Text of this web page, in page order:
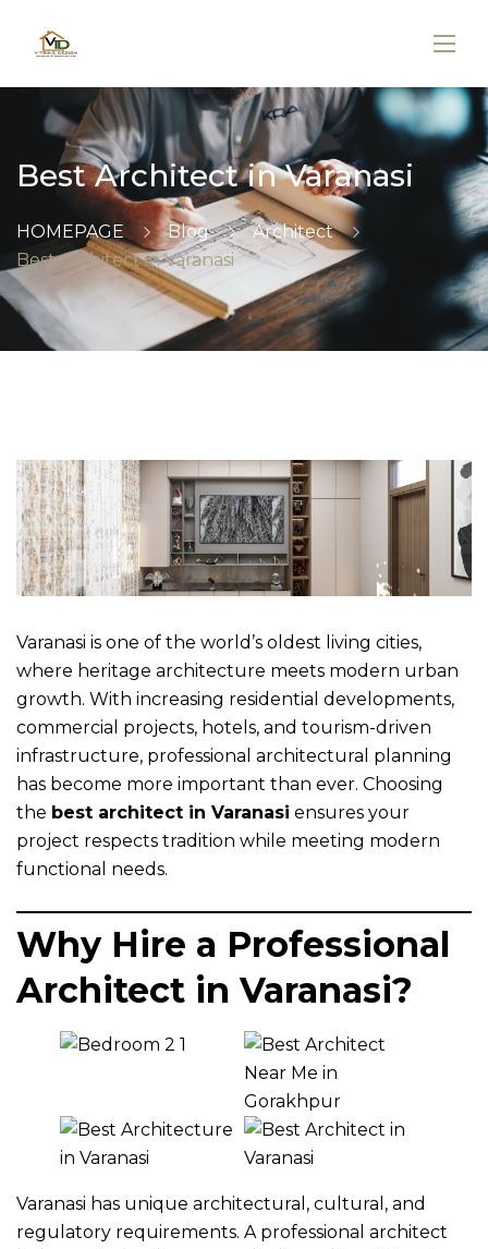
Best Architect in Varanasi
HOMEPAGE Blog
Architect
Best Architect in Varanasi
Varanasi is one of the world’s oldest living cities,
where heritage architecture meets modern urban
growth. With increasing residential developments,
commercial projects, hotels, and tourism-driven
infrastructure, professional architectural planning
has become more important than ever. Choosing
the best architect in Varanasi ensures your
project respects tradition while meeting modern
functional needs.
Why Hire a Professional
Architect in Varanasi?
Varanasi has unique architectural, cultural, and
regulatory requirements. A professional architect